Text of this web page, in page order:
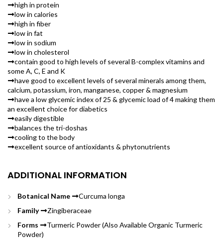
high in protein
low in calories
high in fiber
low in fat
low in sodium
low in cholesterol
contain good to high levels of several B-complex vitamins and
some A, C, E and K
have good to excellent levels of several minerals among them,
calcium, potassium, iron, manganese, copper & magnesium
have a low glycemic index of 25 & glycemic load of 4 making them
an excellent choice for diabetics
easily digestible
balances the tri-doshas
cooling to the body
excellent source of antioxidants & phytonutrients
ADDITIONAL INFORMATION
Botanical Name
Curcuma longa
Family
Zingiberaceae
Forms
Turmeric Powder (Also Available Organic Turmeric
Powder)